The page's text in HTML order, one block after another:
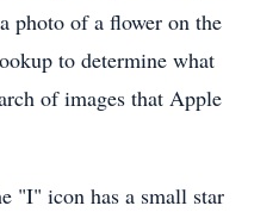
photo of a flower on the
to determine what
of images that Apple
"I" icon has a small star